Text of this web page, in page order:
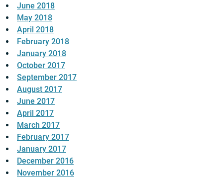
June 2018
May 2018
April 2018
February 2018
January 2018
October 2017
September 2017
August 2017
June 2017
April 2017
March 2017
February 2017
January 2017
December 2016
November 2016